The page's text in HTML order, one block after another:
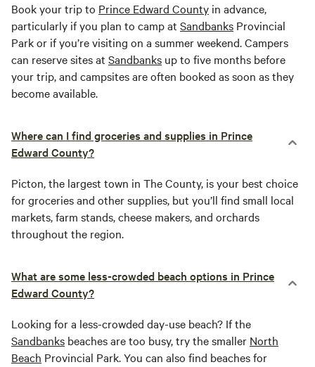
Book your trip to Prince Edward County in advance,
particularly if you plan to camp at Sandbanks Provincial
Park or if you’re visiting on a summer weekend. Campers
can reserve sites at Sandbanks up to five months before
your trip, and campsites are often booked as soon as they
become available.
Where can I find groceries and supplies in Prince
Edward County?
Picton, the largest town in The County, is your best choice
for groceries and other supplies, but you’ll find small local
markets, farm stands, cheese makers, and orchards
throughout the region.
What are some less-crowded beach options in Prince
Edward County?
Looking for a less-crowded day-use beach? If the
Sandbanks beaches are too busy, try the smaller North
Beach Provincial Park. You can also find beaches for